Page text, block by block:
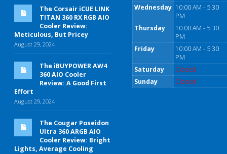
The Corsair iCUE LINK
TITAN 360 RX RGB AIO
Cooler Review:
Meticulous, But Pricey
August 29, 2024
The iBUYPOWER AW4
360 AIO Cooler
Review: A Good First
Effort
August 29, 2024
The Cougar Poseidon
Ultra 360 ARGB AIO
Cooler Review: Bright
Lights, Average Cooling
Wednesday 10:00 AM - 5:30
PM
Thursday
10:00 AM - 5:30
PM
Friday
10:00 AM - 5:30
PM
Saturday
Closed
Sunday
Closed